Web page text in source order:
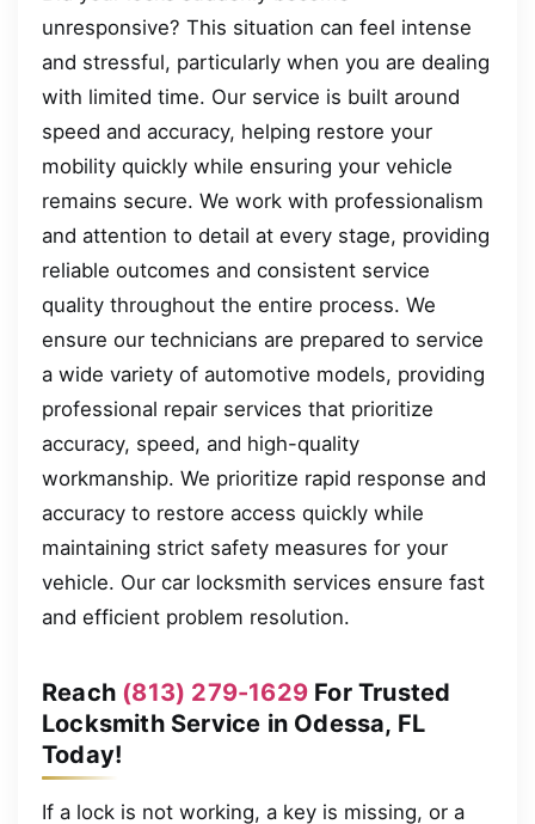
unresponsive? This situation can feel intense
and stressful, particularly when you are dealing
with limited time. Our service is built around
speed and accuracy, helping restore your
mobility quickly while ensuring your vehicle
remains secure. We work with professionalism
and attention to detail at every stage, providing
reliable outcomes and consistent service
quality throughout the entire process. We
ensure our technicians are prepared to service
a wide variety of automotive models, providing
professional repair services that prioritize
accuracy, speed, and high-quality
workmanship. We prioritize rapid response and
accuracy to restore access quickly while
maintaining strict safety measures for your
vehicle. Our car locksmith services ensure fast
and efficient problem resolution.
Reach (813) 279-1629 For Trusted
Locksmith Service in Odessa, FL
Today!
If a lock is not working, a key is missing, or a